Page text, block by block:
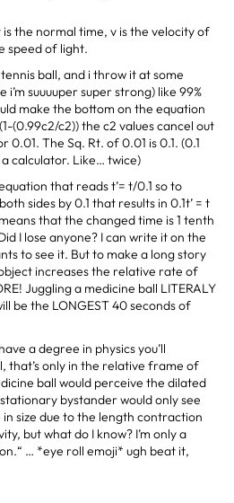
is the normal time, v is the velocity of
speed of light.
ball, and i throw it at some
suuuuper super strong) like 99%
make the bottom on the equation
(0.99c2/c2)) the c2 values cancel out
0.01. The Sq. Rt. of 0.01 is 0.1. (0.1
a calculator. Like… twice)
that reads t’= t/0.1 so to
sides by 0.1 that results in 0.1t’ = t
that the changed time is 1 tenth
I lose anyone? I can write it on the
to see it. But to make a long story
increases the relative rate of
Juggling a medicine ball LITERALY
be the LONGEST 40 seconds of
a degree in physics you’ll
that’s only in the relative frame of
ball would perceive the dilated
bystander would only see
size due to the length contraction
but what do I know? I’m only a
… *eye roll emoji* ugh beat it,